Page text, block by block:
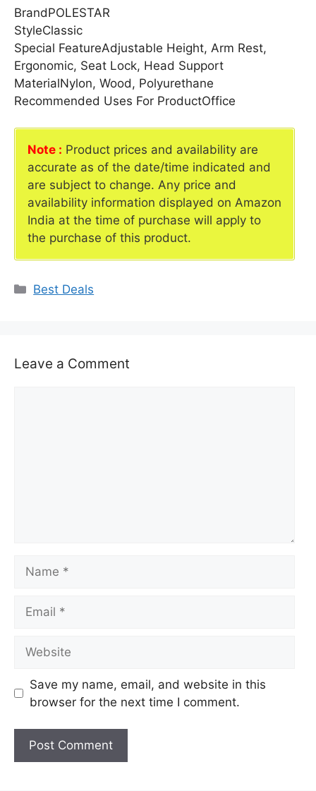
BrandPOLESTAR
StyleClassic
Special FeatureAdjustable Height, Arm Rest,
Ergonomic, Seat Lock, Head Support
MaterialNylon, Wood, Polyurethane
Recommended Uses For ProductOffice
Note : Product prices and availability are
accurate as of the date/time indicated and
are subject to change. Any price and
availability information displayed on Amazon
India at the time of purchase will apply to
the purchase of this product.
Categories
Best Deals
Leave a Comment
Save my name, email, and website in this
browser for the next time I comment.